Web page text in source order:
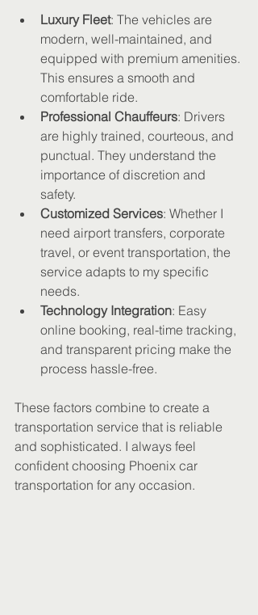
Luxury Fleet: The vehicles are
modern, well-maintained, and
equipped with premium amenities.
This ensures a smooth and
comfortable ride.
Professional Chauffeurs: Drivers
are highly trained, courteous, and
punctual. They understand the
importance of discretion and
safety.
Customized Services: Whether I
need airport transfers, corporate
travel, or event transportation, the
service adapts to my specific
needs.
Technology Integration: Easy
online booking, real-time tracking,
and transparent pricing make the
process hassle-free.
These factors combine to create a
transportation service that is reliable
and sophisticated. I always feel
confident choosing Phoenix car
transportation for any occasion.